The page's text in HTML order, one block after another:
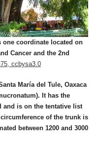
one coordinate located on
Cancer and the 2nd
ccbysa3.0
María del Tule, Oaxaca
It has the
and is on the tentative list
of the trunk is
between 1200 and 3000